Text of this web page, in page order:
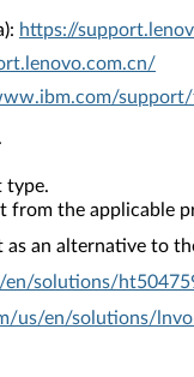
https://
type.
the applicable
an alternative to
en/solutions/
us/en/solutions/